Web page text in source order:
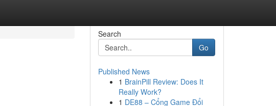
Search
Go
Published News
1 BrainPill Review: Does It
Really Work?
1 DE88 – Cổng Game Đổi